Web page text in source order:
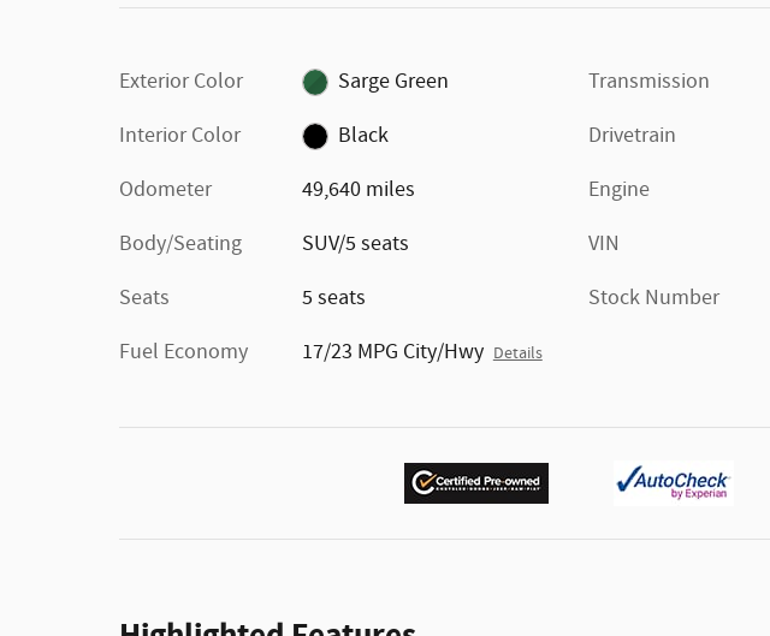
Exterior Color
Sarge Green
Interior Color
Black
Odometer
49,640 miles
Body/Seating
SUV/5 seats
Seats
5 seats
Fuel Economy
17/23 MPG City/Hwy Details
Transmission
Drivetrain
Engine
VIN
Stock Number